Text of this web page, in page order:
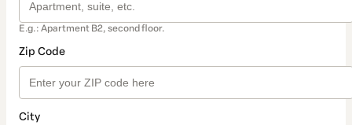
E.g.: Apartment B2, second floor.
Zip Code
City